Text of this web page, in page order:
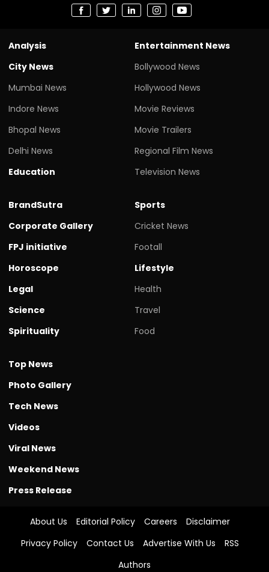
Analysis
City News
Mumbai News
Indore News
Bhopal News
Delhi News
Education
Entertainment News
Bollywood News
Hollywood News
Movie Reviews
Movie Trailers
Regional Film News
Television News
BrandSutra
Corporate Gallery
FPJ initiative
Horoscope
Legal
Science
Spirituality
Sports
Cricket News
Footall
Lifestyle
Health
Travel
Food
Top News
Photo Gallery
Tech News
Videos
Viral News
Weekend News
Press Release
About Us Editorial Policy Careers
Disclaimer
Privacy Policy
Contact Us Advertise With Us
RSS
Authors